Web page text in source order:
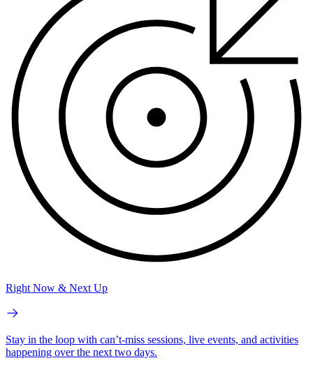
Right Now & Next Up
Stay in the loop with can’t-miss sessions, live events, and activities
happening over the next two days.